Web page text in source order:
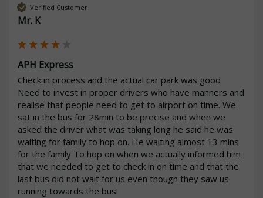
Verified Customer
Mr. K
APH Express
Check in process and the actual car park was good
Need to invest in proper drivers who have manners and
realise that people need to get to airport on time. We
sat in the bus for 28min to be precise and when we
asked the driver what was taking long he said he was
waiting for family to hop on. He waiting almost 13 mins
for the family To hop on when we actually informed him
that we needed to get to check in on time and that the
last bus did not wait for us even though they saw us
running towards the bus!